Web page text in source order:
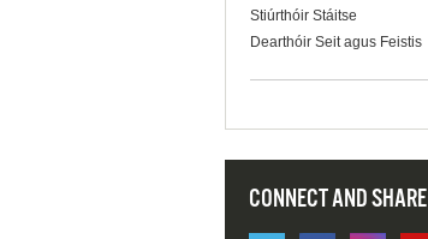
Stiúrthóir Stáitse
Dearthóir Seit agus Feistis
CONNECT AND SHARE